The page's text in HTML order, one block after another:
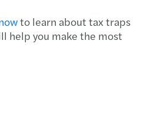
to learn about tax traps
help you make the most